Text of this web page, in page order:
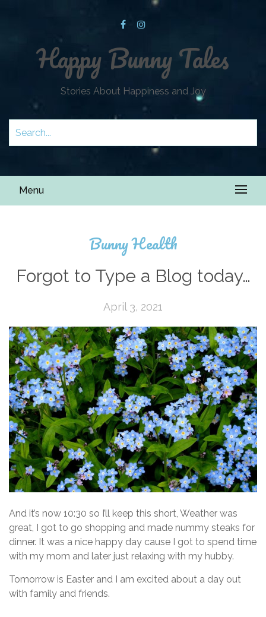
Happy Bunny Tales
Stories About Happiness and Joy
Menu
Bunny Health
Forgot to Type a Blog today…
April 3, 2021
And it’s now 10:30 so I’ll keep this short, Weather was
great, I got to go shopping and made nummy steaks for
dinner. It was a nice happy day cause I got to spend time
with my mom and later just relaxing with my hubby.
Tomorrow is Easter and I am excited about a day out
with family and friends.